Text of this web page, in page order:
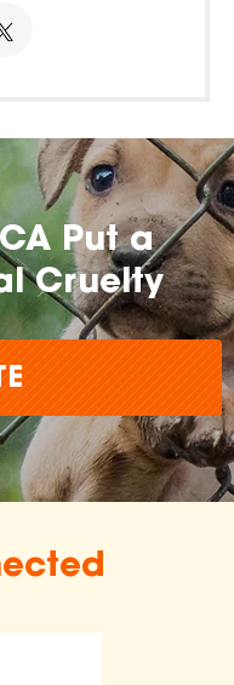
Put a
Cruelty